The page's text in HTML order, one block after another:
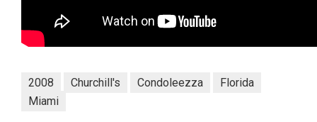
2008 Churchill's Condoleezza
Florida
Miami